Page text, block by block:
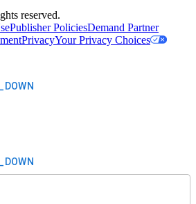
reserved.
Publisher PoliciesDemand Partner
PrivacyYour Privacy Choices